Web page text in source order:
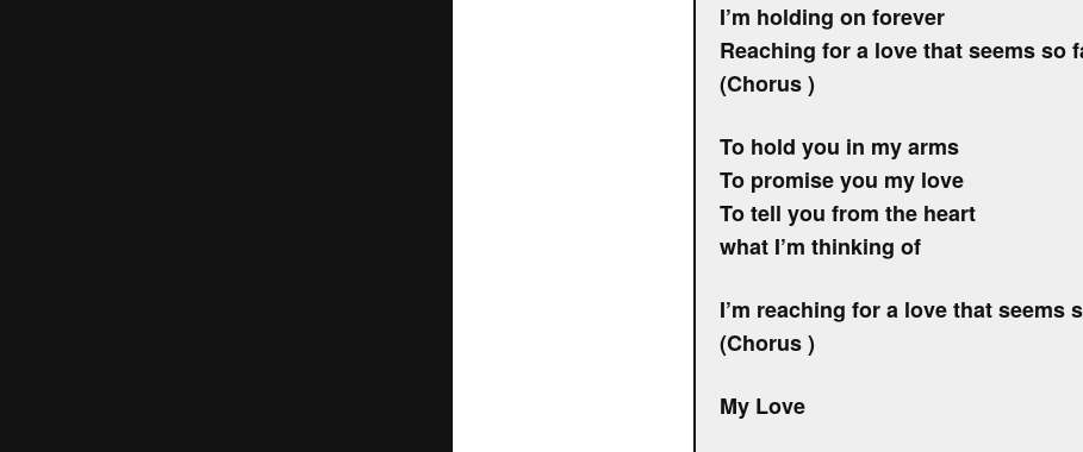
I’m holding on forever
Reaching for a love that seems so
(Chorus )
To hold you in my arms
To promise you my love
To tell you from the heart
what I’m thinking of
I’m reaching for a love that seems
(Chorus )
My Love